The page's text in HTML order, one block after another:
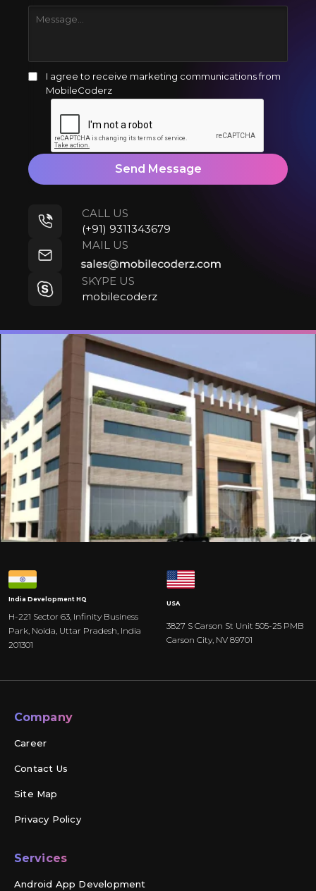
I agree to receive marketing communications from
MobileCoderz
Send Message
CALL US
(+91) 9311343679
MAIL US
SKYPE US
mobilecoderz
India Development HQ
H-221 Sector 63, Infinity Business
Park, Noida, Uttar Pradesh, India
201301
USA
3827 S Carson St Unit 505-25 PMB
Carson City, NV 89701
Company
Career
Contact Us
Site Map
Privacy Policy
Services
Android App Development